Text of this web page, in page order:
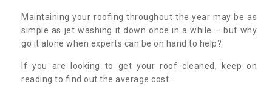
Maintaining your roofing throughout the year may be as
simple as jet washing it down once in a while – but why
go it alone when experts can be on hand to help?
If you are looking to get your roof cleaned, keep on
reading to find out the average cost...